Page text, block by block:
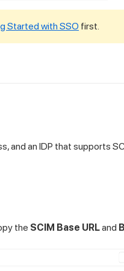
Started with SSO first.
and an IDP that supports
the SCIM Base URLand